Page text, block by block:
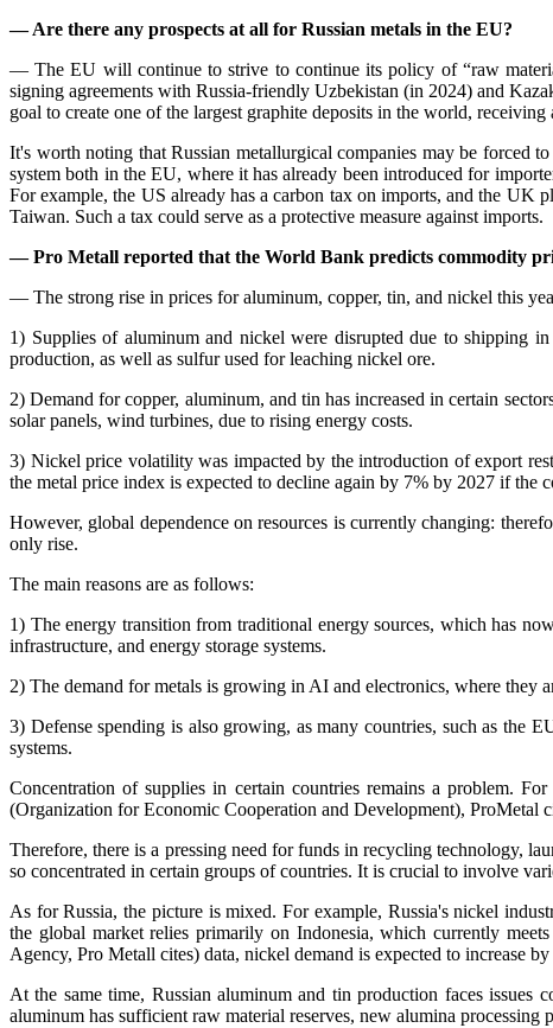
— Are there any prospects at all for Russian metals in the EU?
— The EU will continue to strive to continue its policy of “raw
signing agreements with Russia-friendly Uzbekistan (in 2024) and
goal to create one of the largest graphite deposits in the world, receiving
It's worth noting that Russian metallurgical companies may be forced
system both in the EU, where it has already been introduced for
For example, the US already has a carbon tax on imports, and the UK
Taiwan. Such a tax could serve as a protective measure against imports.
— Pro Metall reported that the World Bank predicts commodity
— The strong rise in prices for aluminum, copper, tin, and nickel this
1) Supplies of aluminum and nickel were disrupted due to shipping
production, as well as sulfur used for leaching nickel ore.
2) Demand for copper, aluminum, and tin has increased in certain
solar panels, wind turbines, due to rising energy costs.
3) Nickel price volatility was impacted by the introduction of export
the metal price index is expected to decline again by 7% by 2027 if
However, global dependence on resources is currently changing:
only rise.
The main reasons are as follows:
1) The energy transition from traditional energy sources, which has
infrastructure, and energy storage systems.
2) The demand for metals is growing in AI and electronics, where they
3) Defense spending is also growing, as many countries, such as the
systems.
Concentration of supplies in certain countries remains a problem.
(Organization for Economic Cooperation and Development), ProMetal
Therefore, there is a pressing need for funds in recycling technology,
so concentrated in certain groups of countries. It is crucial to involve
As for Russia, the picture is mixed. For example, Russia's nickel
the global market relies primarily on Indonesia, which currently
Agency, Pro Metall cites) data, nickel demand is expected to increase
At the same time, Russian aluminum and tin production faces
aluminum has sufficient raw material reserves, new alumina